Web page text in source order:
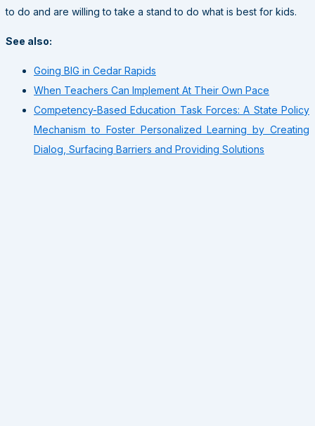
to do and are willing to take a stand to do what is best for kids.
See also:
Going BIG in Cedar Rapids
When Teachers Can Implement At Their Own Pace
Competency-Based Education Task Forces: A State Policy
Mechanism to Foster Personalized Learning by Creating
Dialog, Surfacing Barriers and Providing Solutions